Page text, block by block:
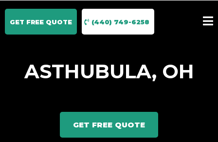
GET FREE QUOTE (440) 749-6258
ASTHUBULA, OH
GET FREE QUOTE